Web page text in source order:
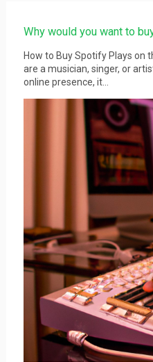
Why would you want to
How to Buy Spotify Plays on
are a musician, singer, or
online presence, it...